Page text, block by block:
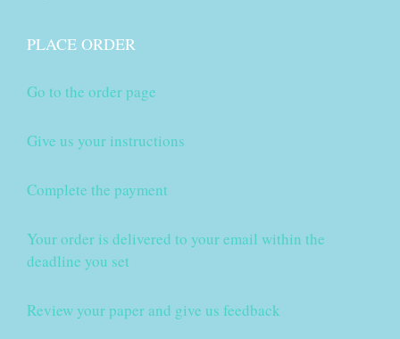
PLACE ORDER
Go to the order page
Give us your instructions
Complete the payment
Your order is delivered to your email within the
deadline you set
Review your paper and give us feedback